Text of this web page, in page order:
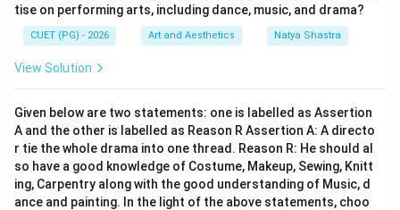
Step 4: Analyzing Neel Darpan. Neel Darpan was
written by:
Thus:
D \text{ is incorrect}
is incorrect
tise on performing arts, including dance, music, and drama?
CUET (PG) - 2026 Art and Aesthetics Natya Shastra
View Solution
Given below are two statements: one is labelled as Assertion
A and the other is labelled as Reason R Assertion A: A directo
r tie the whole drama into one thread. Reason R: He should al
so have a good knowledge of Costume, Makeup, Sewing, Knitt
ing, Carpentry along with the good understanding of Music, d
ance and painting. In the light of the above statements, choo